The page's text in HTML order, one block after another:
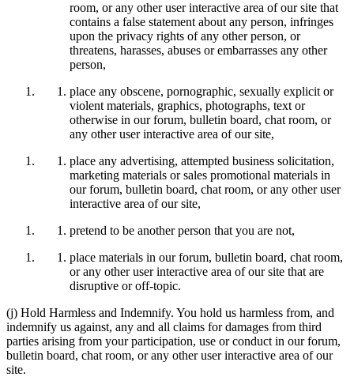
room, or any other user interactive area of our site that
contains a false statement about any person, infringes
upon the privacy rights of any other person, or
threatens, harasses, abuses or embarrasses any other
person,
place any obscene, pornographic, sexually explicit or
violent materials, graphics, photographs, text or
otherwise in our forum, bulletin board, chat room, or
any other user interactive area of our site,
place any advertising, attempted business solicitation,
marketing materials or sales promotional materials in
our forum, bulletin board, chat room, or any other user
interactive area of our site,
pretend to be another person that you are not,
place materials in our forum, bulletin board, chat room,
or any other user interactive area of our site that are
disruptive or off-topic.
(j) Hold Harmless and Indemnify. You hold us harmless from, and
indemnify us against, any and all claims for damages from third
parties arising from your participation, use or conduct in our forum,
bulletin board, chat room, or any other user interactive area of our
site.